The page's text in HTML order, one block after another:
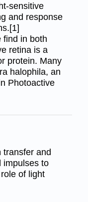
sensitive
and response
find in both
retina is a
protein. Many
halophila, an
Photoactive
transfer and
impulses to
of light